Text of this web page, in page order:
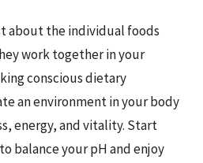
about the individual foods
work together in your
conscious dietary
an environment in your body
energy, and vitality. Start
balance your pH and enjoy